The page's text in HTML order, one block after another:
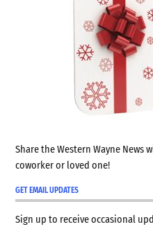
Share the Western Wayne News
coworker or loved one!
GET EMAIL UPDATES
Sign up to receive occasional